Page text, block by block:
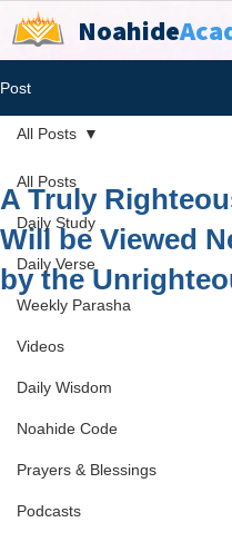
Noahide
Post
All Posts
Daily Study
Daily Verse
Weekly Parasha
Videos
Daily Wisdom
Noahide Code
Prayers & Blessings
Podcasts
All Posts
A Truly
Will be Viewed
by the